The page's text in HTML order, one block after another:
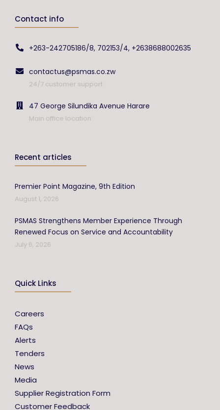
Contact info
+263-242705186/8, 702153/4, +2638688002635
contactus@psmas.co.zw
24/7 customer support
47 George Silundika Avenue Harare
Main office location
Recent articles
Premier Point Magazine, 9th Edition
August 1, 2026
PSMAS Strengthens Member Experience Through
Renewed Focus on Service and Accountability
July 6, 2026
Quick Links
Careers
FAQs
Alerts
Tenders
News
Media
Supplier Registration Form
Customer Feedback